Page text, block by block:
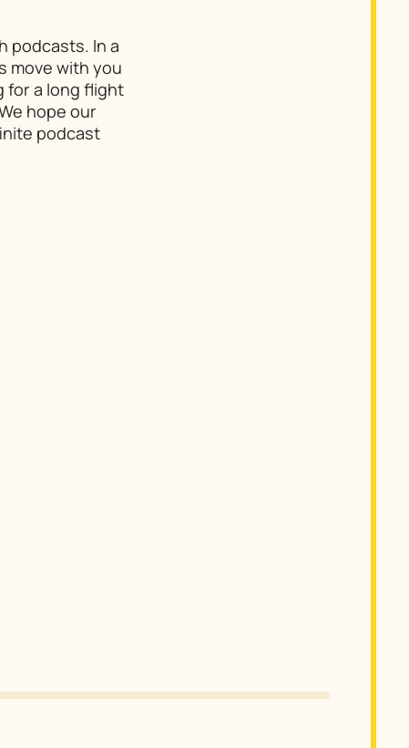
podcasts. In a
move with you
for a long flight
hope our
podcast